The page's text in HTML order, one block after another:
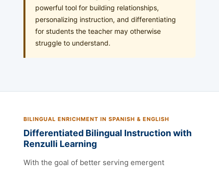
powerful tool for building relationships,
personalizing instruction, and differentiating
for students the teacher may otherwise
struggle to understand.
BILINGUAL ENRICHMENT IN SPANISH & ENGLISH
Differentiated Bilingual Instruction with
Renzulli Learning
With the goal of better serving emergent